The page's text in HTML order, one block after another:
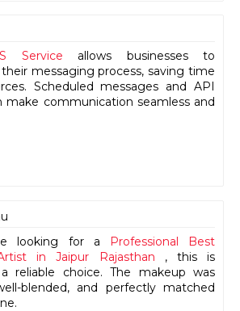
Service allows businesses to
messaging process, saving time
Scheduled messages and API
make communication seamless and
looking for a
Professional Best
in Jaipur Rajasthan , this is
reliable choice. The makeup was
blended, and perfectly matched